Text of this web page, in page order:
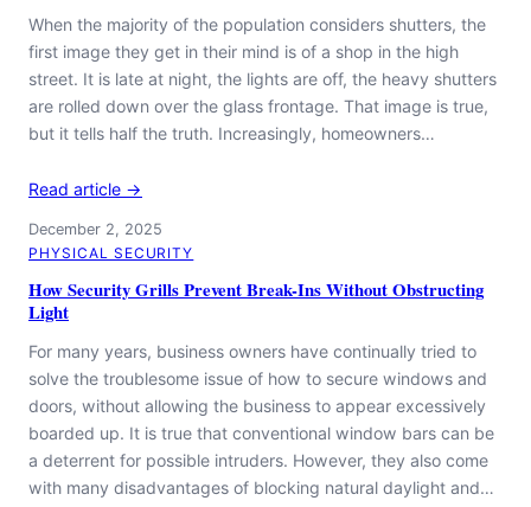
When the majority of the population considers shutters, the
first image they get in their mind is of a shop in the high
street. It is late at night, the lights are off, the heavy shutters
are rolled down over the glass frontage. That image is true,
but it tells half the truth. Increasingly, homeowners…
Read article →
December 2, 2025
PHYSICAL SECURITY
How Security Grills Prevent Break-Ins Without Obstructing
Light
For many years, business owners have continually tried to
solve the troublesome issue of how to secure windows and
doors, without allowing the business to appear excessively
boarded up. It is true that conventional window bars can be
a deterrent for possible intruders. However, they also come
with many disadvantages of blocking natural daylight and…